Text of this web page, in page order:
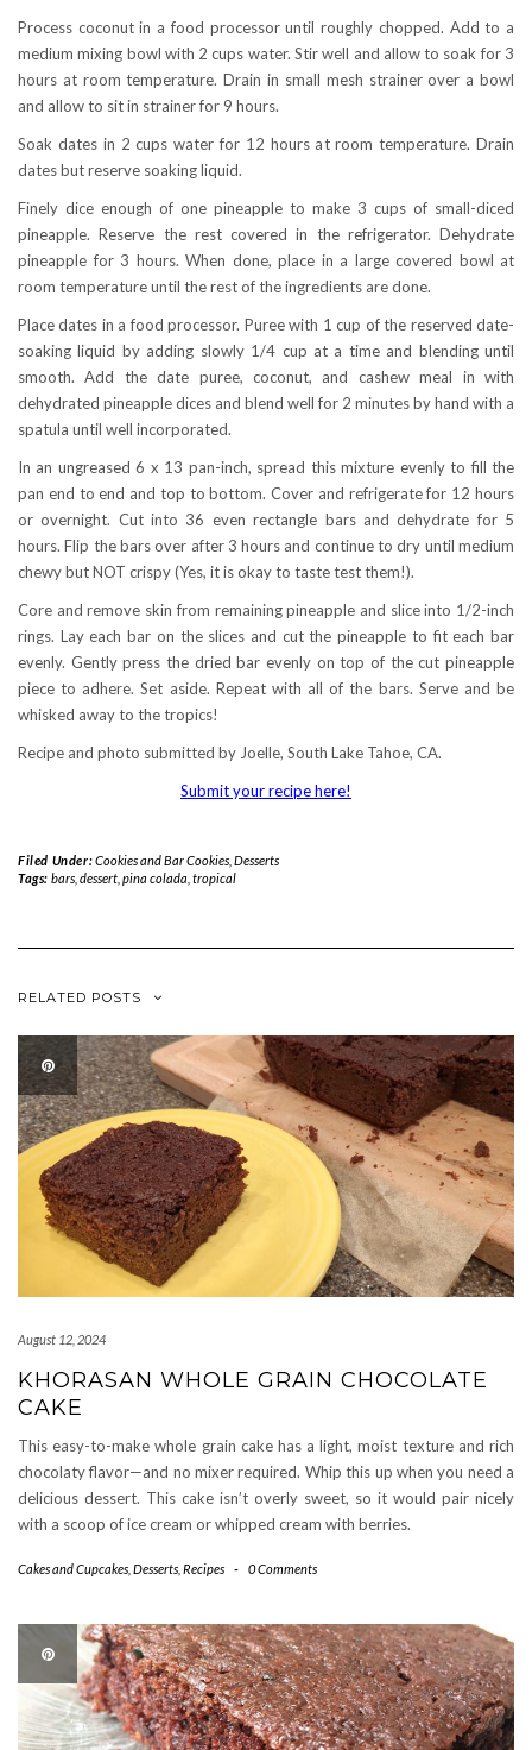
Process coconut in a food processor until roughly chopped. Add to a
medium mixing bowl with 2 cups water. Stir well and allow to soak for 3
hours at room temperature. Drain in small mesh strainer over a bowl
and allow to sit in strainer for 9 hours.
Soak dates in 2 cups water for 12 hours at room temperature. Drain
dates but reserve soaking liquid.
Finely dice enough of one pineapple to make 3 cups of small-diced
pineapple. Reserve the rest covered in the refrigerator. Dehydrate
pineapple for 3 hours. When done, place in a large covered bowl at
room temperature until the rest of the ingredients are done.
Place dates in a food processor. Puree with 1 cup of the reserved date-
soaking liquid by adding slowly 1/4 cup at a time and blending until
smooth. Add the date puree, coconut, and cashew meal in with
dehydrated pineapple dices and blend well for 2 minutes by hand with a
spatula until well incorporated.
In an ungreased 6 x 13 pan-inch, spread this mixture evenly to fill the
pan end to end and top to bottom. Cover and refrigerate for 12 hours
or overnight. Cut into 36 even rectangle bars and dehydrate for 5
hours. Flip the bars over after 3 hours and continue to dry until medium
chewy but NOT crispy (Yes, it is okay to taste test them!).
Core and remove skin from remaining pineapple and slice into 1/2-inch
rings. Lay each bar on the slices and cut the pineapple to fit each bar
evenly. Gently press the dried bar evenly on top of the cut pineapple
piece to adhere. Set aside. Repeat with all of the bars. Serve and be
whisked away to the tropics!
Recipe and photo submitted by Joelle, South Lake Tahoe, CA.
Submit your recipe here!
Filed Under:Cookies and Bar Cookies, Desserts
Tags: bars, dessert, pina colada tropical
RELATED POSTS
August 12, 2024
KHORASAN WHOLE GRAIN CHOCOLATE
CAKE
This easy-to-make whole grain cake has a light, moist texture and rich
chocolaty flavor—and no mixer required. Whip this up when you need a
delicious dessert. This cake isn’t overly sweet, so it would pair nicely
with a scoop of ice cream or whipped cream with berries.
Cakes and Cupcakes Desserts Recipes - 0 Comments